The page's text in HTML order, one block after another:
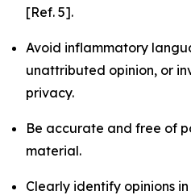
[Ref. 5].
Avoid inflammatory
unattributed opinion, or
privacy.
Be accurate and free of
material.
Clearly identify opinions